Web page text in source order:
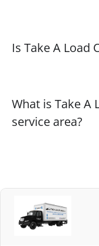
Is Take A Load
What is Take A
service area?